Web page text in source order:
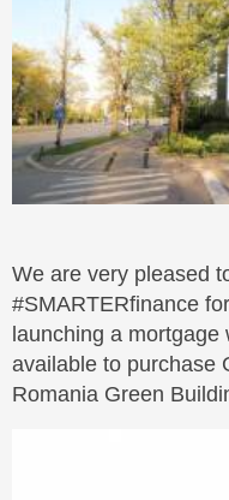
We are very pleased
#SMARTERfinance
launching a
available to purchase
Romania Green